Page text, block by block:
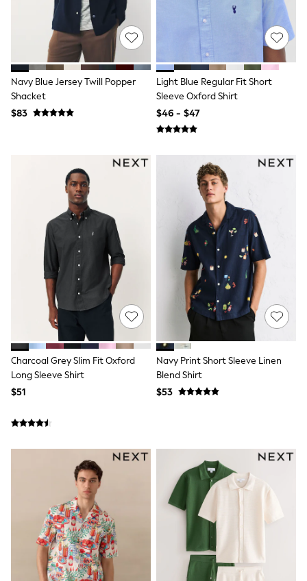
Tracksuits
Shop All Nightwear
E-Voucher
Bags
Belts
Hats, Scarves & Gloves
Socks
Wallets
adidas
adidas originals
FatFace
Reiss
U.S. Polo Assn
Threadbare
GIRLS
New In
Cardigans & Knitwear
Dresses
Dungarees
Jackets & Coats
Jeans
Jumpsuits & Playsuits
Leggings & Joggers
Pyjamas
Nightwear
Swim & Beach
T-Shirts
Tops
Shop All Clothing
Essentials
Gumboots
Gingham
Collars & Peplums
Hello Kitty
Toy Story
Navy Blue Jersey Twill Popper
Shacket
$83
Light Blue Regular Fit Short
Sleeve Oxford Shirt
$46 - $47
Charcoal Grey Slim Fit Oxford
Long Sleeve Shirt
$51
Navy Print Short Sleeve Linen
Blend Shirt
$53